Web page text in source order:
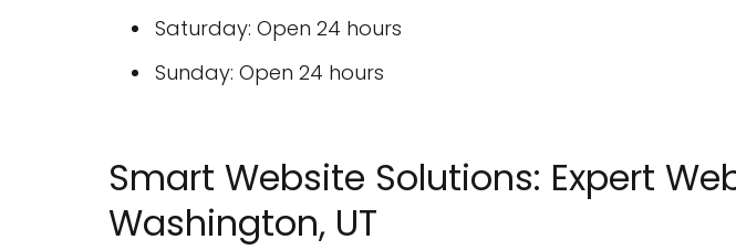
Saturday: Open 24 hours
Sunday: Open 24 hours
Smart Website Solutions: Expert
Washington, UT